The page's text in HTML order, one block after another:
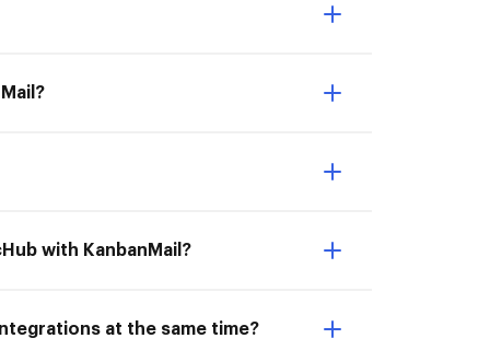
with KanbanMail?
at the same time?